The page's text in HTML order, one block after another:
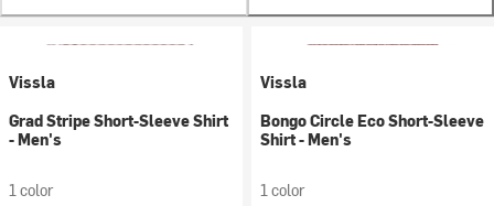
Vissla
Grad Stripe Short-Sleeve Shirt
- Men's
1 color
Vissla
Bongo Circle Eco Short-Sleeve
Shirt - Men's
1 color